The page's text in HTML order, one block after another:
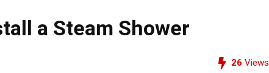
a Steam Shower
26 Views